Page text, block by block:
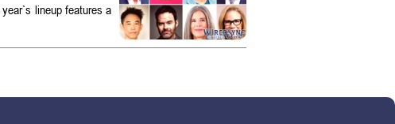
lineup features a